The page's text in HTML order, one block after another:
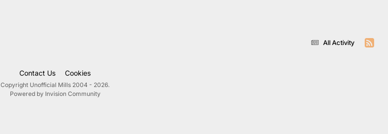
All Activity
Contact Us Cookies
Copyright Unofficial Mills 2004 - 2026.
Powered by Invision Community